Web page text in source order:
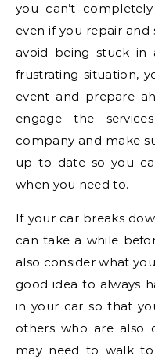
you can’t
even if you repair and
avoid being stuck in
frustrating situation,
event and prepare
engage the
company and make
up to date so you
when you need to.
If your car breaks
can take a while
also consider what
good idea to always
in your car so that
others who are also
may need to walk